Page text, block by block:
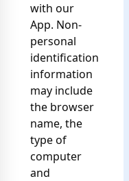
with our
App. Non-
personal
identification
information
may include
the browser
name, the
type of
computer
and